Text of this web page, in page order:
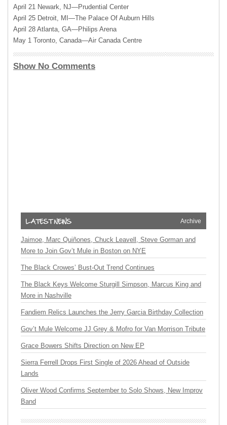
April 21 Newark, NJ—Prudential Center
April 25 Detroit, MI—The Palace Of Auburn Hills
April 28 Atlanta, GA—Philips Arena
May 1 Toronto, Canada—Air Canada Centre
Show No Comments
Archive
Jaimoe, Marc Quiñones, Chuck Leavell, Steve Gorman and
More to Join Gov’t Mule in Boston on NYE
The Black Crowes’ Bust-Out Trend Continues
The Black Keys Welcome Sturgill Simpson, Marcus King and
More in Nashville
Fandiem Relics Launches the Jerry Garcia Birthday Collection
Gov’t Mule Welcome JJ Grey & Mofro for Van Morrison Tribute
Grace Bowers Shifts Direction on New EP
Sierra Ferrell Drops First Single of 2026 Ahead of Outside
Lands
Oliver Wood Confirms September to Solo Shows, New Improv
Band